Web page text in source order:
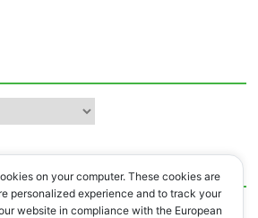
on your computer. These cookies are
personalized experience and to track your
website in compliance with the European